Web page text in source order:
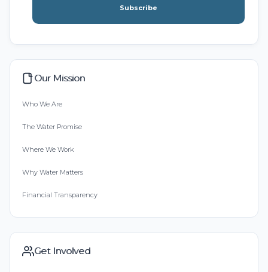
Subscribe
Our Mission
Who We Are
The Water Promise
Where We Work
Why Water Matters
Financial Transparency
Get Involved